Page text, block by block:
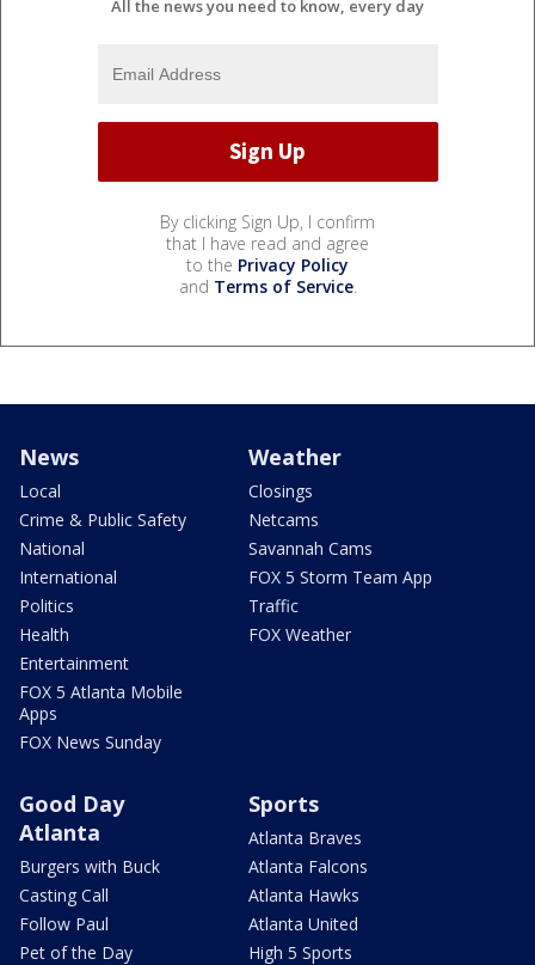
All the news you need to know, every day
By clicking Sign Up, I confirm
that I have read and agree
to the Privacy Policy
and Terms of Service.
News
Local
Crime & Public Safety
National
International
Politics
Health
Entertainment
FOX 5 Atlanta Mobile
Apps
FOX News Sunday
Weather
Closings
Netcams
Savannah Cams
FOX 5 Storm Team App
Traffic
FOX Weather
Good Day
Atlanta
Burgers with Buck
Casting Call
Follow Paul
Pet of the Day
Sports
Atlanta Braves
Atlanta Falcons
Atlanta Hawks
Atlanta United
High 5 Sports